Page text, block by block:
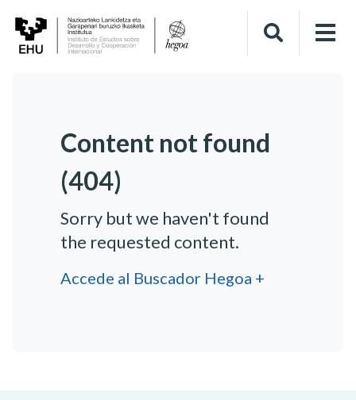
Content not found
(404)
Sorry but we haven't found
the requested content.
Accede al Buscador Hegoa +